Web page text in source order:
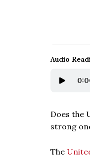
Audio
Does the
strong
The